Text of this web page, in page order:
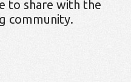
to share with the
community.